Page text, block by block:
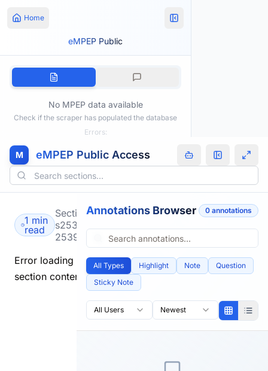
Home
eMPEP Public
No MPEP data available
Check if the scraper has populated the database
Errors:
M eMPEP Public Access
1 min
read
Section
s2533-
2539.html
Error loading
section content.
Annotations Browser 0 annotations
All Types Highlight Note
Question
Sticky Note
All Users Newest